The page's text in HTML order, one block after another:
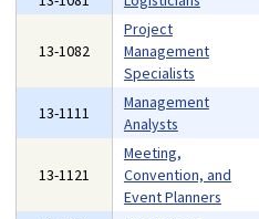
13-1082
Project
Management
Specialists
13-1111
Management
Analysts
13-1121
Meeting,
Convention, and
Event Planners